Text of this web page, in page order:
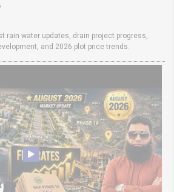
rain water updates, drain project progress,
and 2026 plot price trends.